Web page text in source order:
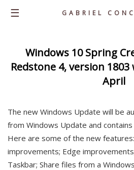
Home
About
Portfolio
Personal Projects
Latest Posts
☰ GABRIEL
Windows 10 Spring
Redstone 4, version
April
The new Windows Update will be
from Windows Update and
Here are some of the new
improvements; Edge
Taskbar; Share files from a